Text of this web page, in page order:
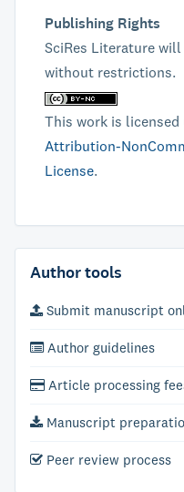
Publishing Rights
SciRes Literature
without restrictions.
This work is licensed
Attribution-
License.
Author tools
Submit manuscript
Author guidelines
Article processing
Manuscript
Peer review process